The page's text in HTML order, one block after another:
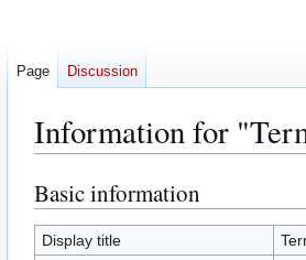
Information for
Jump
to
navigation
Jump
to
search
Basic information
Display title
Page Discussion